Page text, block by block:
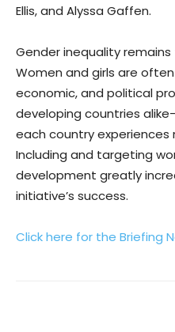
Ellis, and Alyssa Gaffen.
Gender inequality
Women and girls are
economic, and political
developing countries
each country
Including and targeting
development greatly
initiative’s success.
Click here for the Briefing